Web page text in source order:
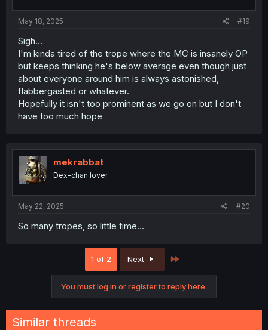
May 18, 2025 #19
Sigh...
I'm kinda tired of the trope where the MC is insanely OP
but keeps thinking he's below average even though just
about everyone around him is always astonished,
flabbergasted or whatever.
Hopefully it isn't too prominent as we go on but I don't
have too much hope
mekrabbat
Dex-chan lover
May 22, 2025 #20
So many tropes, so little time...
1 of 2 Next
You must log in or register to reply here.
Similar threads